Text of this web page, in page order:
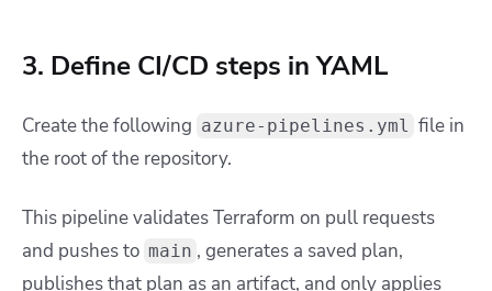
3. Define CI/CD steps in YAML
Create the following azure-pipelines.yml file in
the root of the repository.
This pipeline validates Terraform on pull requests
and pushes to main , generates a saved plan,
publishes that plan as an artifact, and only applies